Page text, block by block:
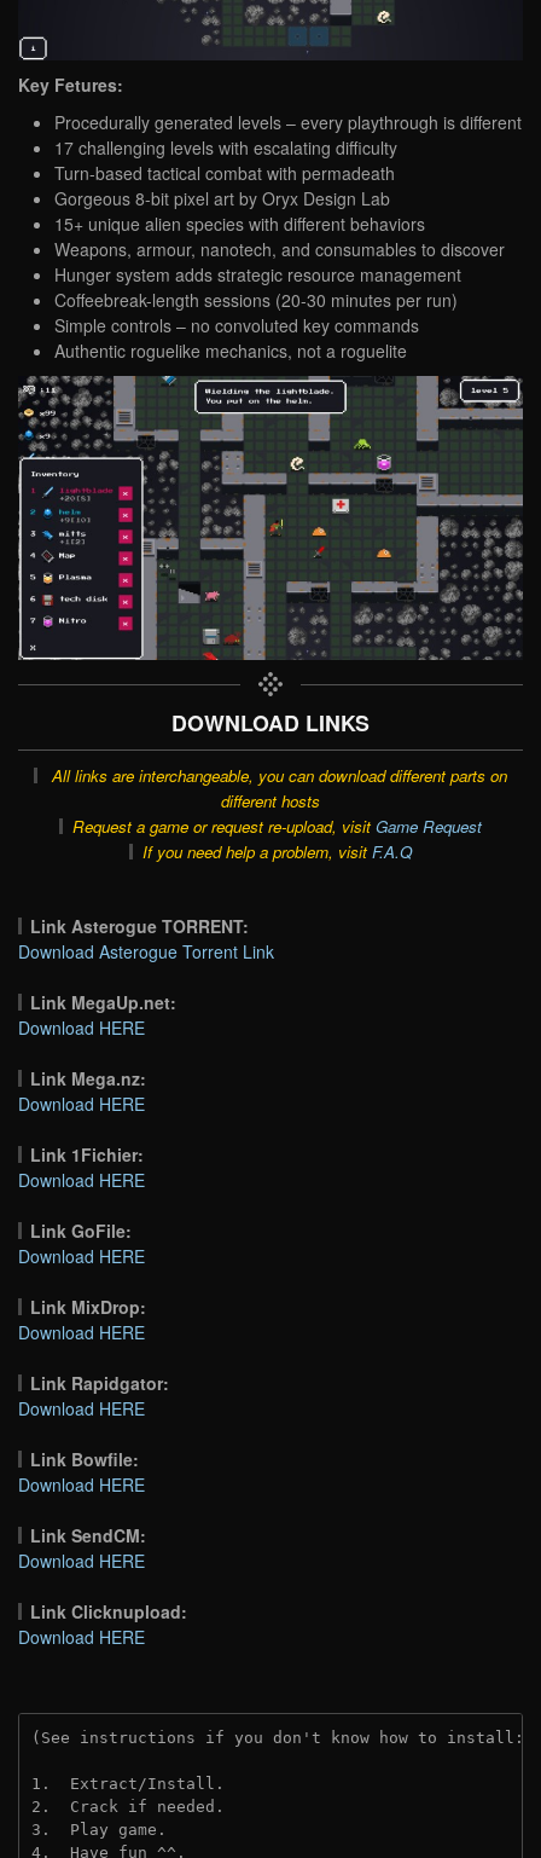
Key Fetures:
Procedurally generated levels – every playthrough is different
17 challenging levels with escalating difficulty
Turn-based tactical combat with permadeath
Gorgeous 8-bit pixel art by Oryx Design Lab
15+ unique alien species with different behaviors
Weapons, armour, nanotech, and consumables to discover
Hunger system adds strategic resource management
Coffeebreak-length sessions (20-30 minutes per run)
Simple controls – no convoluted key commands
Authentic roguelike mechanics, not a roguelite
DOWNLOAD LINKS
All links are interchangeable, you can download different parts on
different hosts
Request a game or request re-upload, visit Game Request
If you need help a problem, visit F.A.Q
Link Asterogue TORRENT:
Download Asterogue Torrent Link
Link MegaUp.net:
Download HERE
Link Mega.nz:
Download HERE
Link 1Fichier:
Download HERE
Link GoFile:
Download HERE
Link MixDrop:
Download HERE
Link Rapidgator:
Download HERE
Link Bowfile:
Download HERE
Link SendCM:
Download HERE
Link Clicknupload:
Download HERE
(See instructions if you don't know how to install:
1.  Extract/Install.
2.  Crack if needed.
3.  Play game.
4.  Have fun ^^.